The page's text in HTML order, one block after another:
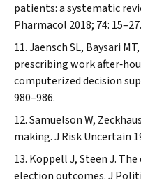
patients: a systematic
Pharmacol 2018; 74: 15–27.
Jaensch SL, Baysari
prescribing work
computerized decision
980–986.
Samuelson W,
making.J Risk Uncertain
Koppell J, Steen J.
election outcomes.J